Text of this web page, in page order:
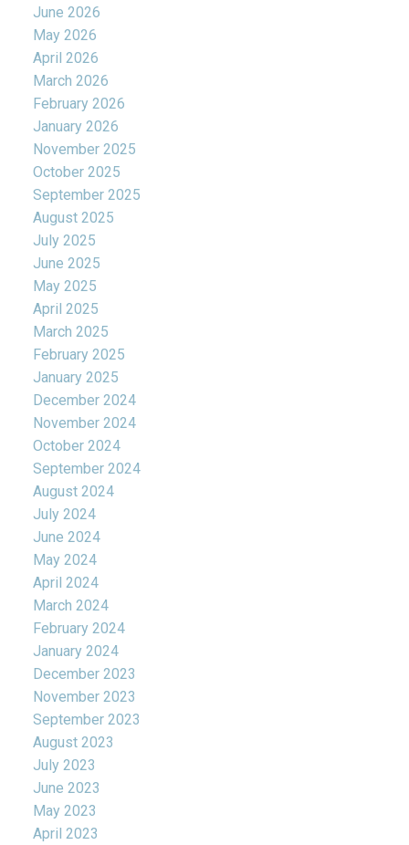
June 2026
May 2026
April 2026
March 2026
February 2026
January 2026
November 2025
October 2025
September 2025
August 2025
July 2025
June 2025
May 2025
April 2025
March 2025
February 2025
January 2025
December 2024
November 2024
October 2024
September 2024
August 2024
July 2024
June 2024
May 2024
April 2024
March 2024
February 2024
January 2024
December 2023
November 2023
September 2023
August 2023
July 2023
June 2023
May 2023
April 2023